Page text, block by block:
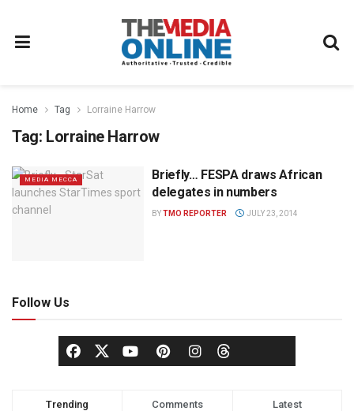
Home Tag Lorraine Harrow
Tag: Lorraine Harrow
MEDIA MECCA
Briefly… FESPA draws African
delegates in numbers
BYTMO REPORTER JULY 23, 2014
Follow Us
Trending Comments Latest